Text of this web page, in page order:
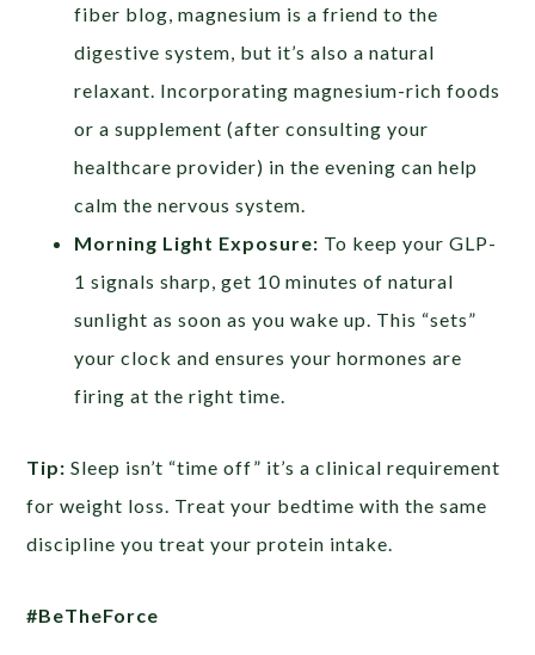
fiber blog, magnesium is a friend to the
digestive system, but it’s also a natural
relaxant. Incorporating magnesium-rich foods
or a supplement (after consulting your
healthcare provider) in the evening can help
calm the nervous system.
Morning Light Exposure: To keep your GLP-
1 signals sharp, get 10 minutes of natural
sunlight as soon as you wake up. This “sets”
your clock and ensures your hormones are
firing at the right time.
Tip: Sleep isn’t “time off” it’s a clinical requirement
for weight loss. Treat your bedtime with the same
discipline you treat your protein intake.
#BeTheForce